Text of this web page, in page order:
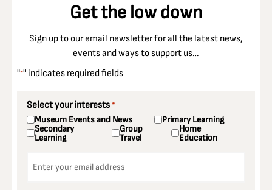
Get the low down
Sign up to our email newsletter for all the latest news,
events and ways to support us…
"*" indicates required fields
Select your interests *
Museum Events and News Primary Learning
Secondary
Learning
Group
Travel
Home
Education